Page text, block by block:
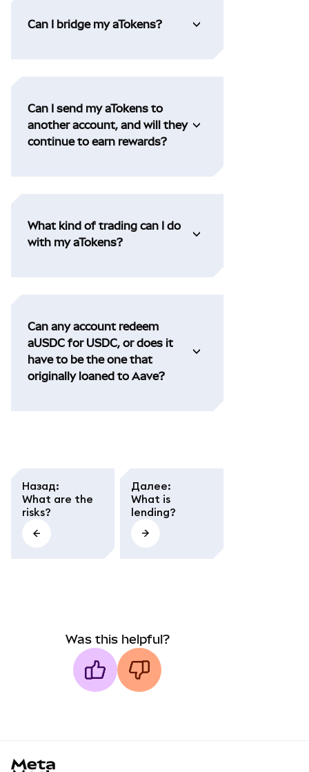
Can I bridge my aTokens?
Can I send my aTokens to
another account, and will they
continue to earn rewards?
What kind of trading can I do
with my aTokens?
Can any account redeem
aUSDC for USDC, or does it
have to be the one that
originally loaned to Aave?
Назад:
What are the
risks?
Далее:
What is
lending?
Was this helpful?